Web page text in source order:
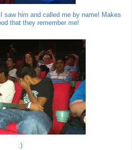
saw him and called me by name! Makes
that they remember me!
:)